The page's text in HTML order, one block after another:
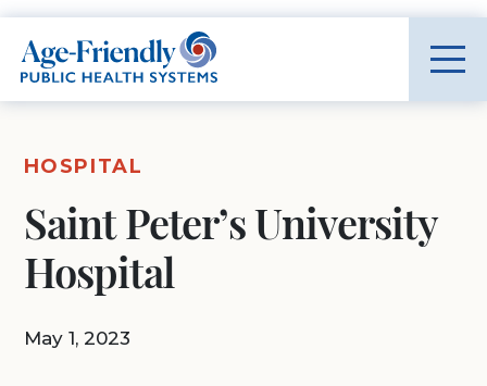
Age-Friendly Public Health Systems home
HOSPITAL
Saint Peter’s University
Hospital
May 1, 2023